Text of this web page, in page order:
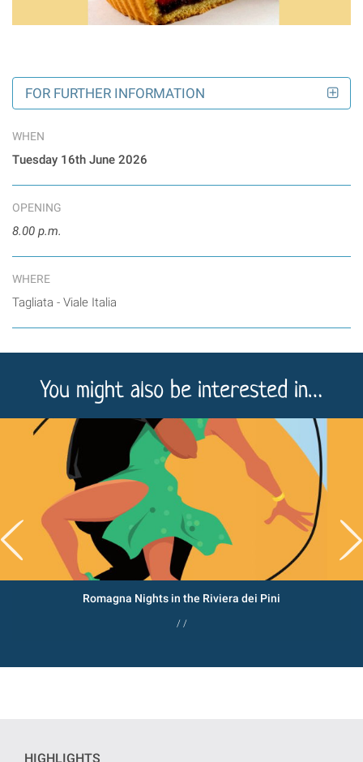
FOR FURTHER INFORMATION
WHEN
Tuesday 16th June 2026
OPENING
8.00 p.m.
WHERE
Tagliata - Viale Italia
You might also be interested in…
Romagna Nights in the Riviera dei Pini
/ /
HIGHLIGHTS